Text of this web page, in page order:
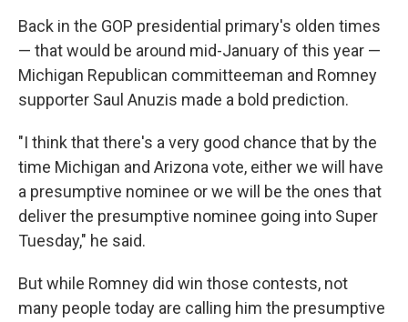
Back in the GOP presidential primary's olden times
— that would be around mid-January of this year —
Michigan Republican committeeman and Romney
supporter Saul Anuzis made a bold prediction.
"I think that there's a very good chance that by the
time Michigan and Arizona vote, either we will have
a presumptive nominee or we will be the ones that
deliver the presumptive nominee going into Super
Tuesday," he said.
But while Romney did win those contests, not
many people today are calling him the presumptive